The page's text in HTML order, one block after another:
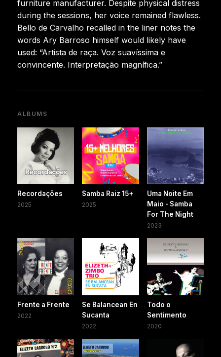
furniture manufacturer. Despite physical distress
during the sessions, her voice remained flawless.
Bello de Carvalho recalled in the liner notes the
words Ary Barroso himself would likely have
used: “Artista de raça. Voz suavíssima e
convincente. Interpretação magnífica.”
ALBUMS
Recordações
2025
Samba Raiz 15+
2025
Uma Noite Em
Maio - Samba
For The Night
2023
Frente a Frente
2022
Se Balancean En
Sucanta
2022
Todo o
Sentimento
2020